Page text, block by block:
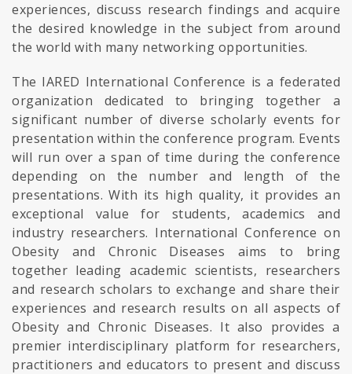
experiences, discuss research findings and acquire
the desired knowledge in the subject from around
the world with many networking opportunities.
The IARED International Conference is a federated
organization dedicated to bringing together a
significant number of diverse scholarly events for
presentation within the conference program. Events
will run over a span of time during the conference
depending on the number and length of the
presentations. With its high quality, it provides an
exceptional value for students, academics and
industry researchers. International Conference on
Obesity and Chronic Diseases aims to bring
together leading academic scientists, researchers
and research scholars to exchange and share their
experiences and research results on all aspects of
Obesity and Chronic Diseases. It also provides a
premier interdisciplinary platform for researchers,
practitioners and educators to present and discuss